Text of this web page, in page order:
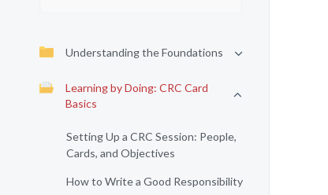
Understanding the Foundations
Learning by Doing: CRC Card
Basics
Setting Up a CRC Session: People,
Cards, and Objectives
How to Write a Good Responsibility